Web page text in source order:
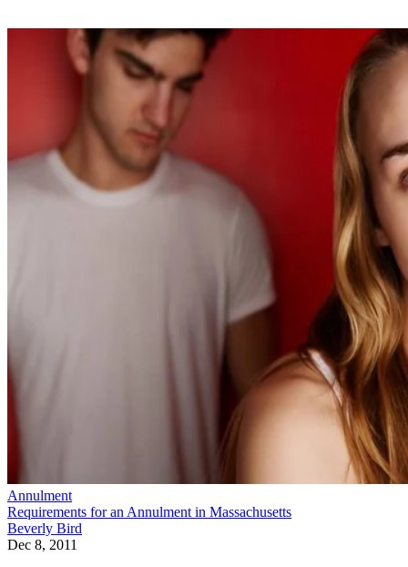
Annulment
Requirements for an Annulment in Massachusetts
Beverly Bird
Dec 8, 2011